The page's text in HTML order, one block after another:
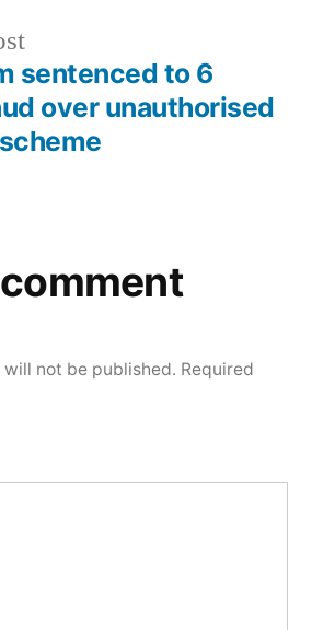
sentenced to 6
over unauthorised
not be published. Required